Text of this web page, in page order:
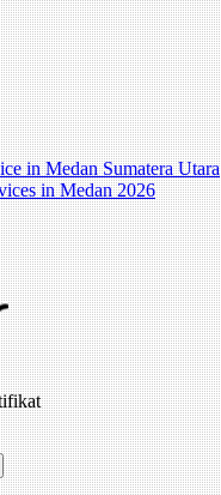
in Medan Sumatera Utara
in Medan 2026